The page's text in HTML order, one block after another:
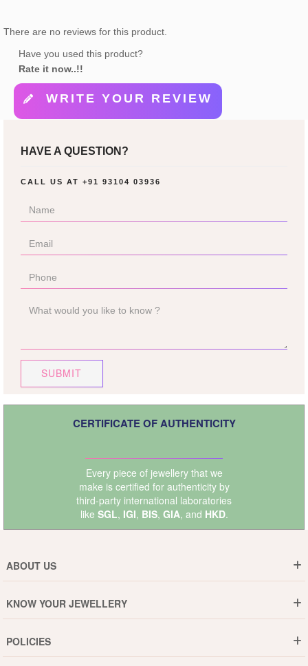
There are no reviews for this product.
Have you used this product?
Rate it now..!!
WRITE YOUR REVIEW
HAVE A QUESTION?
CALL US AT +91 93104 03936
SUBMIT
CERTIFICATE OF AUTHENTICITY
Every piece of jewellery that we
make is certified for authenticity by
third-party international laboratories
like SGL, IGI, BIS, GIA, and HKD.
ABOUT US
Why DishiS
KNOW YOUR JEWELLERY
Jewellery Care Guide
POLICIES